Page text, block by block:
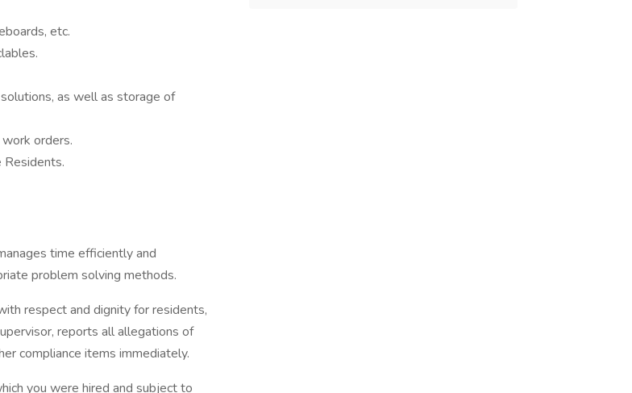
etc.
as well as storage of
orders.
Residents.
time efficiently and
problem solving methods.
respect and dignity for residents,
reports all allegations of
compliance items immediately.
you were hired and subject to